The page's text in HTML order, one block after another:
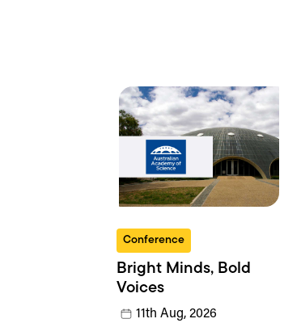
Conference
Bright Minds, Bold
Voices
11th Aug, 2026